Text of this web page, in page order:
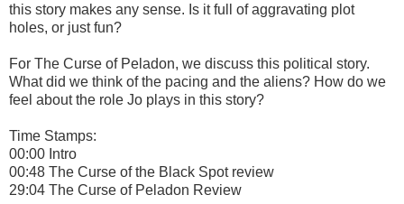
this story makes any sense. Is it full of aggravating plot
holes, or just fun?
For The Curse of Peladon, we discuss this political story.
What did we think of the pacing and the aliens? How do we
feel about the role Jo plays in this story?
Time Stamps:
00:00 Intro
00:48 The Curse of the Black Spot review
29:04 The Curse of Peladon Review